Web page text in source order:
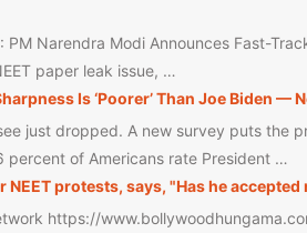
PM Narendra Modi Announces Fast-
paper leak issue, …
Is ‘Poorer’ Than Joe Biden —
just dropped. A new survey puts the
percent of Americans rate President …
NEET protests, says, "Has he
https://